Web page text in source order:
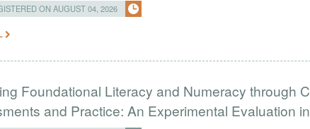
ON AUGUST 04, 2026
Foundational Literacy and Numeracy through
and Practice: An Experimental Evaluation